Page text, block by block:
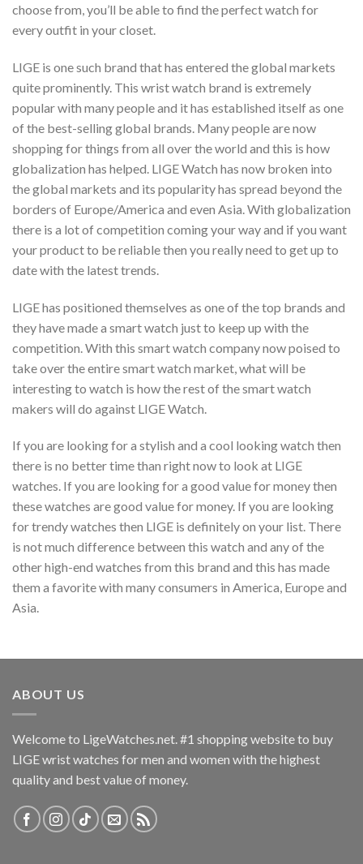
choose from, you’ll be able to find the perfect watch for
every outfit in your closet.
LIGE is one such brand that has entered the global markets
quite prominently. This wrist watch brand is extremely
popular with many people and it has established itself as one
of the best-selling global brands. Many people are now
shopping for things from all over the world and this is how
globalization has helped. LIGE Watch has now broken into
the global markets and its popularity has spread beyond the
borders of Europe/America and even Asia. With globalization
there is a lot of competition coming your way and if you want
your product to be reliable then you really need to get up to
date with the latest trends.
LIGE has positioned themselves as one of the top brands and
they have made a smart watch just to keep up with the
competition. With this smart watch company now poised to
take over the entire smart watch market, what will be
interesting to watch is how the rest of the smart watch
makers will do against LIGE Watch.
If you are looking for a stylish and a cool looking watch then
there is no better time than right now to look at LIGE
watches. If you are looking for a good value for money then
these watches are good value for money. If you are looking
for trendy watches then LIGE is definitely on your list. There
is not much difference between this watch and any of the
other high-end watches from this brand and this has made
them a favorite with many consumers in America, Europe and
Asia.
ABOUT US
Welcome to LigeWatches.net. #1 shopping website to buy
LIGE wrist watches for men and women with the highest
quality and best value of money.